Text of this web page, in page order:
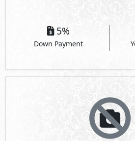
5%
Down Payment